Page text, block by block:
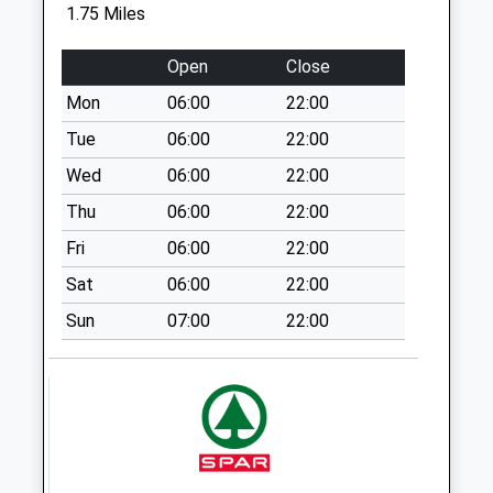
No More
Collections Today
Weekday Last
Collection:09:00
Saturday Last
Collection:07:00
Rg17 - Membury
Services North
No More
Collections Today
Weekday Last
Collection:09:00
Saturday Last
Sn8 Marridge Hill
1.75 Miles
Open
Close
Mon
06:00
22:00
Tue
06:00
22:00
Wed
06:00
22:00
Thu
06:00
22:00
Fri
06:00
22:00
Sat
06:00
22:00
Sun
07:00 22:00